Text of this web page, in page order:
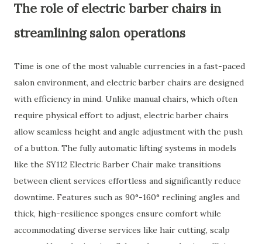
The role of electric barber chairs in
streamlining salon operations
Time is one of the most valuable currencies in a fast-paced
salon environment, and electric barber chairs are designed
with efficiency in mind. Unlike manual chairs, which often
require physical effort to adjust, electric barber chairs
allow seamless height and angle adjustment with the push
of a button. The fully automatic lifting systems in models
like the SY112 Electric Barber Chair make transitions
between client services effortless and significantly reduce
downtime. Features such as 90°-160° reclining angles and
thick, high-resilience sponges ensure comfort while
accommodating diverse services like hair cutting, scalp